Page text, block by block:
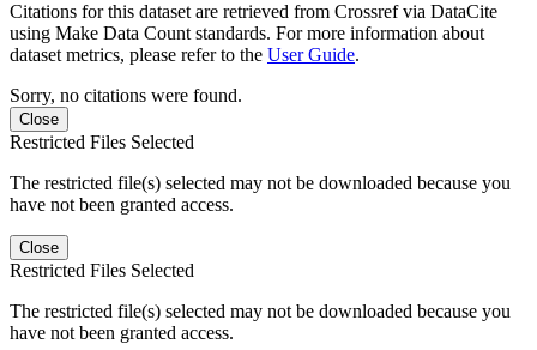
Citations for this dataset are retrieved from Crossref via DataCite
using Make Data Count standards. For more information about
dataset metrics, please refer to the User Guide.
Sorry, no citations were found.
Close
Restricted Files Selected
The restricted file(s) selected may not be downloaded because you
have not been granted access.
Close
Restricted Files Selected
The restricted file(s) selected may not be downloaded because you
have not been granted access.